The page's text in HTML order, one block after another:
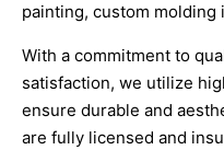
painting, custom molding
With a commitment to
satisfaction, we utilize
ensure durable and
are fully licensed and